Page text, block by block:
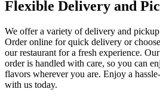
Flexible Delivery and
We offer a variety of delivery and
Order online for quick delivery or
our restaurant for a fresh experience.
order is handled with care, so you can
flavors wherever you are. Enjoy a
with us today.